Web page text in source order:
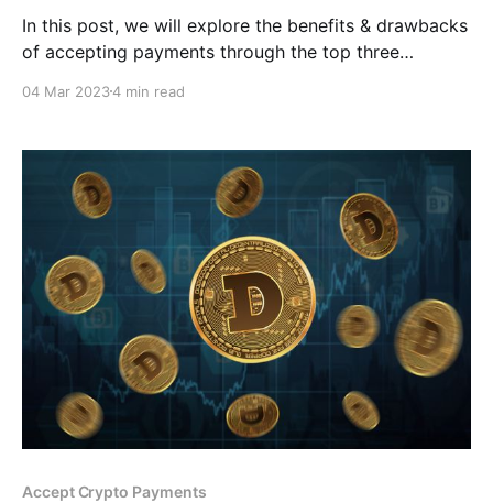
In this post, we will explore the benefits & drawbacks
of accepting payments through the top three
will discuss how a crypto payment gateway can help
cryptocurrencies.
04 Mar 20234 min read
Accept Crypto Payments